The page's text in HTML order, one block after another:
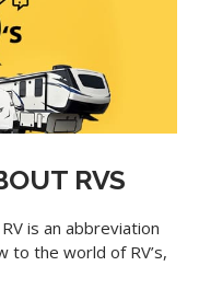
RVS
is an abbreviation
to the world of RV’s,